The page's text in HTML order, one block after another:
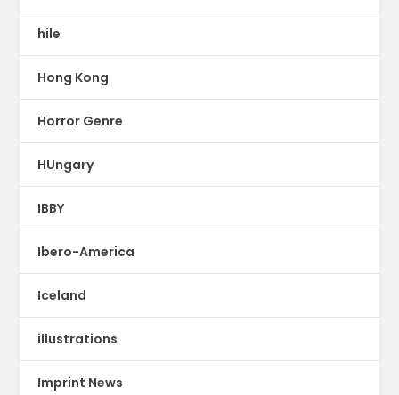
hile
Hong Kong
Horror Genre
HUngary
IBBY
Ibero-America
Iceland
illustrations
Imprint News